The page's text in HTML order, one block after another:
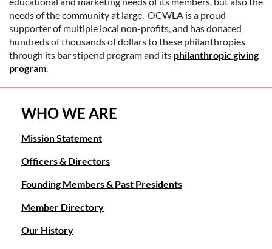
needs of the community at large. OCWLA is a proud
supporter of multiple local non-profits, and has donated
hundreds of thousands of dollars to these philanthropies
through its bar stipend program and its philanthropic giving
program.
WHO WE ARE
Mission Statement
Officers & Directors
Founding Members & Past Presidents
Member Directory
Our History